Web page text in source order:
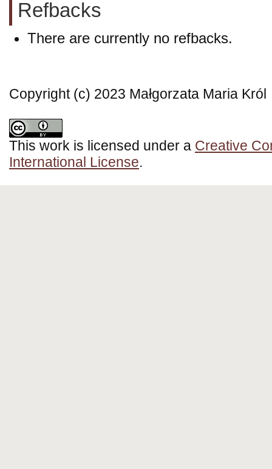
Refbacks
There are currently no refbacks.
Copyright (c) 2023 Małgorzata Maria Król
This work is licensed under a Creative
International License.